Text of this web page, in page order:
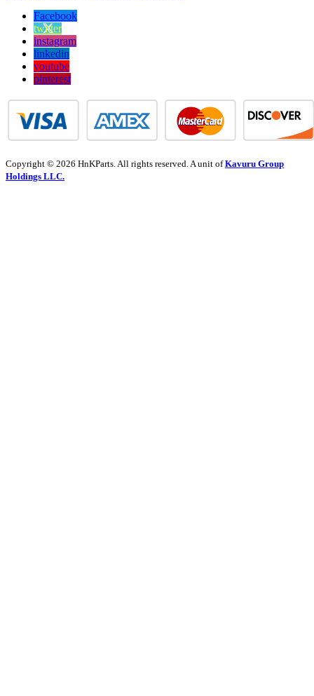
Facebook
twitter
instagram
linkedin
youtube
pinterest
Copyright © 2026 HnKParts. All rights reserved. A unit ofKavuru Group
Holdings LLC.